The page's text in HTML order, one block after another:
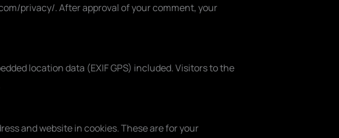
privacy/. After approval of your comment, your
location data (EXIF GPS) included. Visitors to the
and website in cookies. These are for your